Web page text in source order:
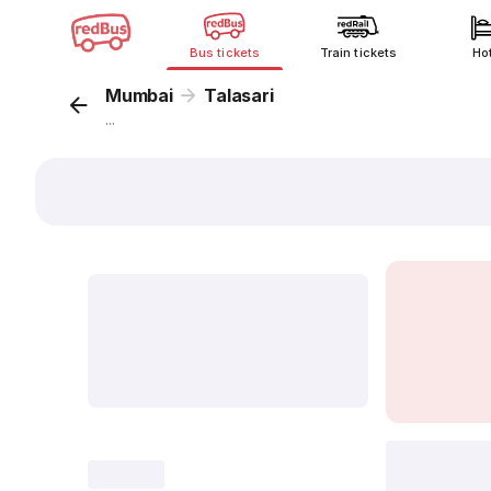
Bus tickets Train tickets
Mumbai Talasari
...